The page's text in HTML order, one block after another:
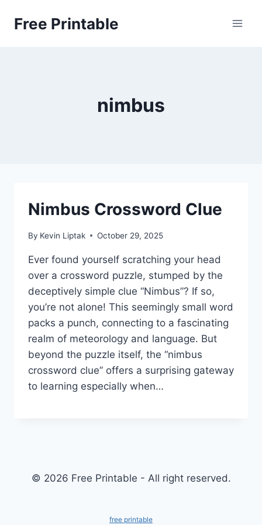
Free Printable
nimbus
Nimbus Crossword Clue
By Kevin Liptak October 29, 2025
Ever found yourself scratching your head
over a crossword puzzle, stumped by the
deceptively simple clue “Nimbus”? If so,
you’re not alone! This seemingly small word
packs a punch, connecting to a fascinating
realm of meteorology and language. But
beyond the puzzle itself, the “nimbus
crossword clue” offers a surprising gateway
to learning especially when…
© 2026 Free Printable - All right reserved.
free printable